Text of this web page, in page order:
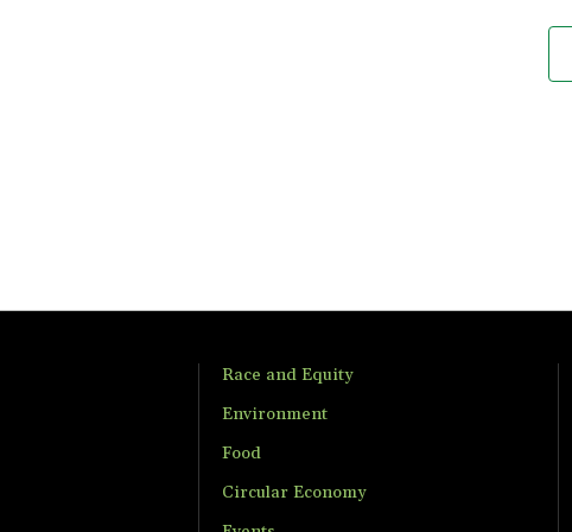
Race and Equity
Environment
Food
Circular Economy